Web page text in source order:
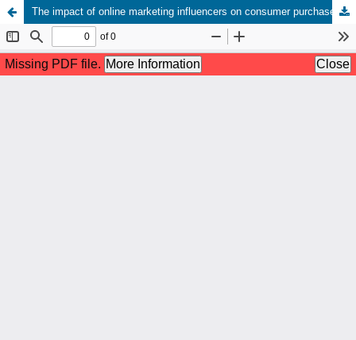
The impact of online marketing influencers on consumer purchase decisions